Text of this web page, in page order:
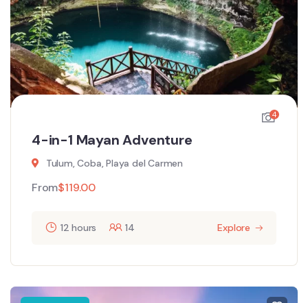
4
4-in-1 Mayan Adventure
Tulum, Coba, Playa del Carmen
From$119.00
12 hours 14 Explore